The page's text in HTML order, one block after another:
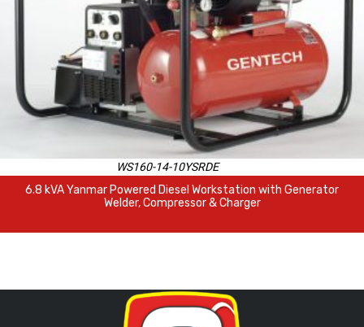
WS160-14-10YSRDE
6.8 kVA Yanmar Powered Diesel Workstation with Generator
Welder, Compressor & Charger